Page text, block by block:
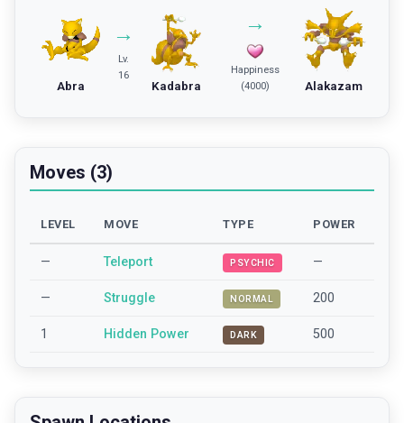
Abra
→
Lv.
16
Kadabra
→
Happiness
(4000)
Alakazam
Moves (3)
LEVEL MOVE TYPE POWER
— Teleport PSYCHIC —
— Struggle NORMAL 200
1 Hidden Power DARK 500